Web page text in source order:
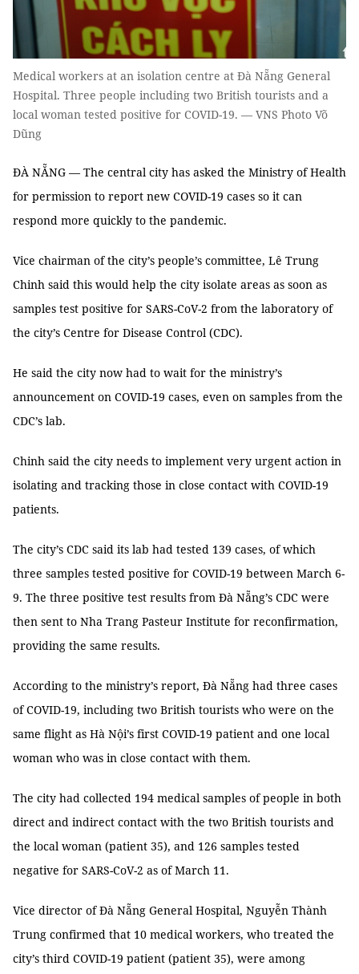
Medical workers at an isolation centre at Đà Nẵng General
Hospital. Three people including two British tourists and a
local woman tested positive for COVID-19. — VNS Photo Võ
Dũng
ĐÀ NẴNG — The central city has asked the Ministry of Health
for permission to report new COVID-19 cases so it can
respond more quickly to the pandemic.
Vice chairman of the city’s people’s committee, Lê Trung
Chinh said this would help the city isolate areas as soon as
samples test positive for SARS-CoV-2 from the laboratory of
the city’s Centre for Disease Control (CDC).
He said the city now had to wait for the ministry’s
announcement on COVID-19 cases, even on samples from the
CDC’s lab.
Chinh said the city needs to implement very urgent action in
isolating and tracking those in close contact with COVID-19
patients.
The city’s CDC said its lab had tested 139 cases, of which
three samples tested positive for COVID-19 between March 6-
9. The three positive test results from Đà Nẵng’s CDC were
then sent to Nha Trang Pasteur Institute for reconfirmation,
providing the same results.
According to the ministry’s report, Đà Nẵng had three cases
of COVID-19, including two British tourists who were on the
same flight as Hà Nội’s first COVID-19 patient and one local
woman who was in close contact with them.
The city had collected 194 medical samples of people in both
direct and indirect contact with the two British tourists and
the local woman (patient 35), and 126 samples tested
negative for SARS-CoV-2 as of March 11.
Vice director of Đà Nẵng General Hospital, Nguyễn Thành
Trung confirmed that 10 medical workers, who treated the
city’s third COVID-19 patient (patient 35), were among